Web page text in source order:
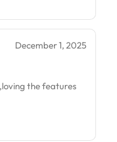
December 1, 2025
the features